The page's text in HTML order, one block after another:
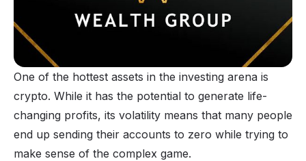
One of the hottest assets in the investing arena is
crypto. While it has the potential to generate life-
changing profits, its volatility means that many people
end up sending their accounts to zero while trying to
make sense of the complex game.